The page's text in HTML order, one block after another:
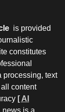
is provided
constitutes
processing, text
content
[ AI
news is a